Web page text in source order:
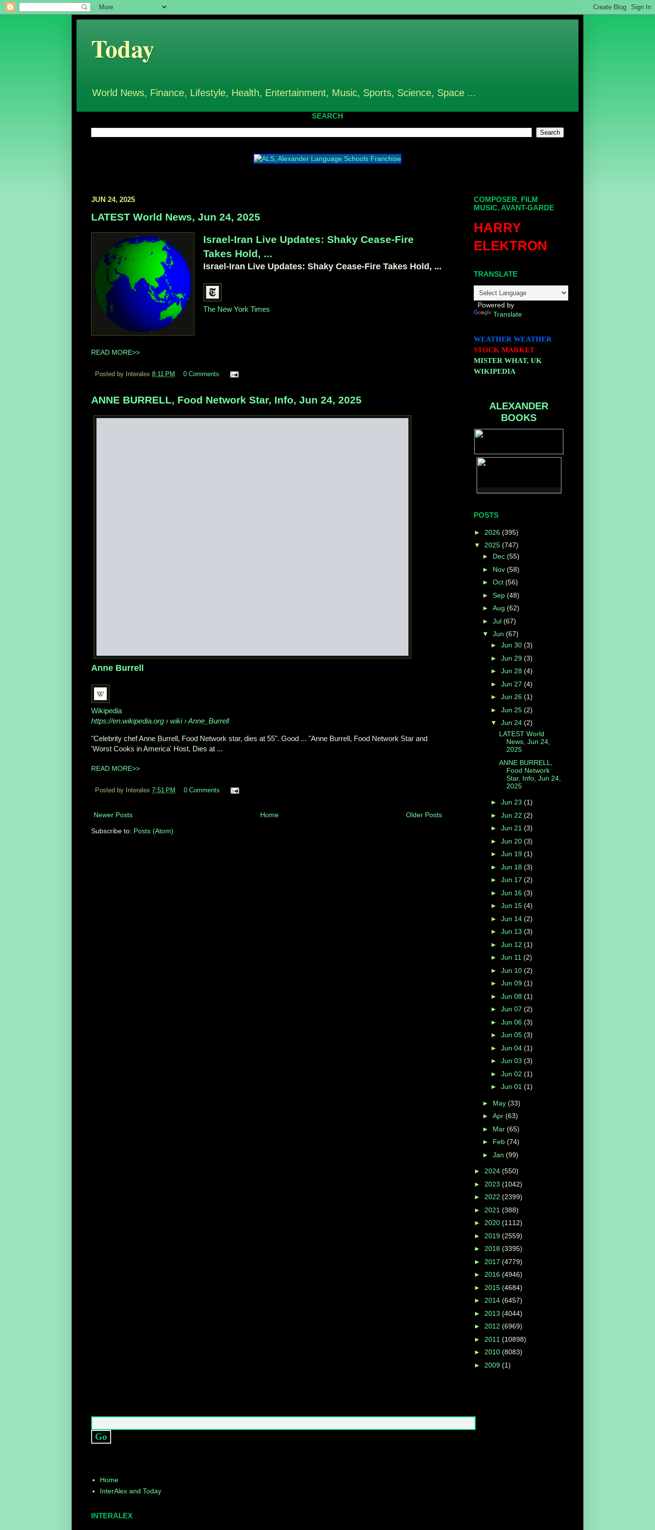
Today
World News, Finance, Lifestyle, Health, Entertainment, Music, Sports, Science, Space ...
SEARCH
JUN 24, 2025
LATEST World News, Jun 24, 2025
Israel-Iran Live Updates: Shaky Cease-Fire
Takes Hold, ...
Israel-Iran Live Updates: Shaky Cease-Fire Takes Hold, ...
The New York Times
READ MORE>>
Posted by Interalex 8:11 PM 0 Comments
ANNE BURRELL, Food Network Star, Info, Jun 24, 2025
Anne Burrell
Wikipedia
https://en.wikipedia.org › wiki › Anne_Burrell
"Celebrity chef Anne Burrell, Food Network star, dies at 55". Good ... "Anne Burrell, Food Network Star and
'Worst Cooks in America' Host, Dies at ...
READ MORE>>
Posted by Interalex 7:51 PM 0 Comments
Newer Posts Older Posts
Home
Subscribe to: Posts (Atom)
COMPOSER, FILM
MUSIC, AVANT-GARDE
HARRY
ELEKTRON
TRANSLATE
Powered by
Translate
WEATHER WEATHER
STOCK MARKET
MISTER WHAT, UK
WIKIPEDIA
ALEXANDER
BOOKS
POSTS
► 2026 (395)
▼ 2025 (747)
► Dec (55)
► Nov (58)
► Oct (56)
► Sep (48)
► Aug (62)
► Jul (67)
▼ Jun (67)
► Jun 30 (3)
► Jun 29 (3)
► Jun 28 (4)
► Jun 27 (4)
► Jun 26 (1)
► Jun 25 (2)
▼ Jun 24 (2)
LATEST World
News, Jun 24,
2025
ANNE BURRELL,
Food Network
Star, Info, Jun 24,
2025
► Jun 23 (1)
► Jun 22 (2)
► Jun 21 (3)
► Jun 20 (3)
► Jun 19 (1)
► Jun 18 (3)
► Jun 17 (2)
► Jun 16 (3)
► Jun 15 (4)
► Jun 14 (2)
► Jun 13 (3)
► Jun 12 (1)
► Jun 11 (2)
► Jun 10 (2)
► Jun 09 (1)
► Jun 08 (1)
► Jun 07 (2)
► Jun 06 (3)
► Jun 05 (3)
► Jun 04 (1)
► Jun 03 (3)
► Jun 02 (1)
► Jun 01 (1)
► May (33)
► Apr (63)
► Mar (65)
► Feb (74)
► Jan (99)
► 2024 (550)
► 2023 (1042)
► 2022 (2399)
► 2021 (388)
► 2020 (1112)
► 2019 (2559)
► 2018 (3395)
► 2017 (4779)
► 2016 (4946)
► 2015 (4684)
► 2014 (6457)
► 2013 (4044)
► 2012 (6969)
► 2011 (10898)
► 2010 (8083)
► 2009 (1)
Home
InterAlex and Today
INTERALEX